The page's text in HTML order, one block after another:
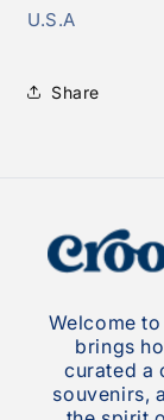
U.S.A
Share
Welcome
brings
curated a
souvenirs,